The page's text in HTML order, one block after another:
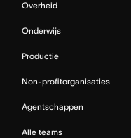
Overheid
Onderwijs
Productie
Non-profitorganisaties
Agentschappen
Alle teams